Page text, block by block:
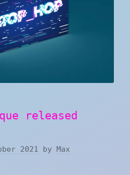
released
2021 by Max